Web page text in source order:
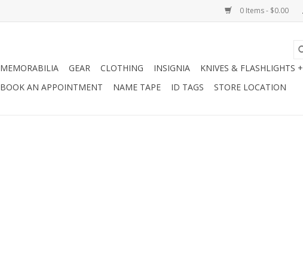
0 Items - $0.00
MEMORABILIA GEAR CLOTHING INSIGNIA KNIVES & FLASHLIGHTS +
BOOK AN APPOINTMENT NAME TAPE ID TAGS STORE LOCATION